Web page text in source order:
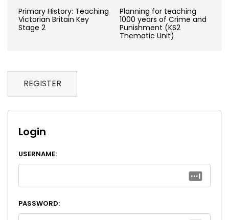
Primary History: Teaching
Victorian Britain Key
Stage 2
Planning for teaching
1000 years of Crime and
Punishment (KS2
Thematic Unit)
REGISTER
Login
USERNAME:
PASSWORD: